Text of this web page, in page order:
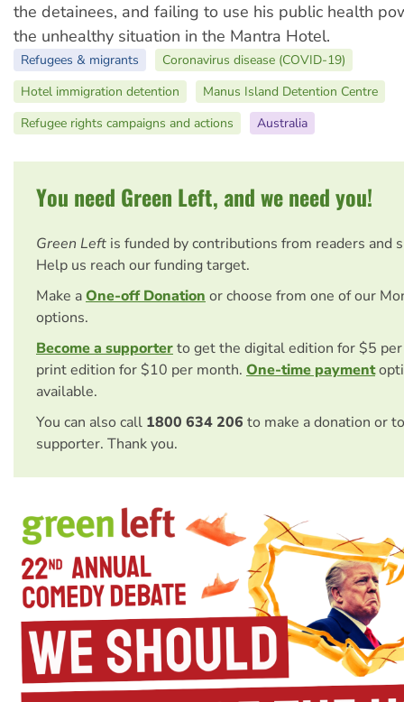
the detainees, and failing to use his public health
the unhealthy situation in the Mantra Hotel.
Refugees & migrants
Coronavirus disease (COVID-19)
Hotel immigration detention
Manus Island Detention Centre
Refugee rights campaigns and actions
Australia
You need Green Left, and we need you!
Green Left is funded by contributions from readers and
Help us reach our funding target.
Make aOne-off Donation or choose from one of our
options.
Become a supporterto get the digital edition for $5
print edition for $10 per month. One-time payment
available.
You can also call 1800 634 206 to make a donation or
supporter. Thank you.